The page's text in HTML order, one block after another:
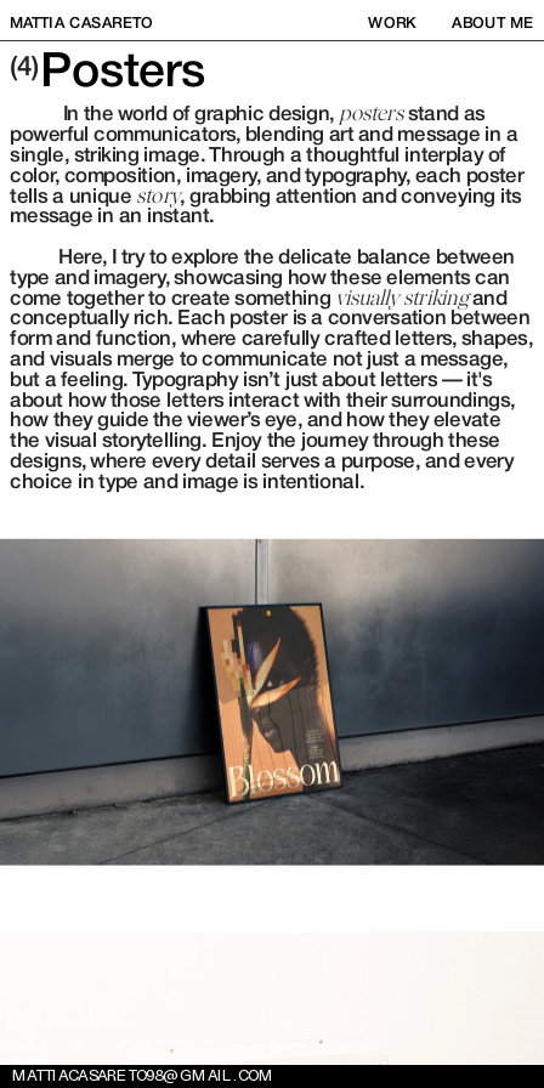
ABOUT ME
MATTIA CASARETO WORK
Posters
(4)
           In the world of graphic design,
posters stand as
powerful communicators, blending art and message in a
single, striking image. Through a thoughtful interplay of
color, composition, imagery, and typography, each poster
tells a unique story, grabbing attention and conveying its
message in an instant.
type and imagery, showcasing how these elements can
come together to create something visually striking and
conceptually rich. Each poster is a conversation between
form and function, where carefully crafted letters, shapes,
and visuals merge to communicate not just a message,
but a feeling. Typography isn’t just about letters — it's
about how those letters interact with their surroundings,
how they guide the viewer’s eye, and how they elevate
the visual storytelling. Enjoy the journey through these
designs, where every detail serves a purpose, and every
choice in type and image is intentional.
MATTIACASARETO98@GMAIL.COM